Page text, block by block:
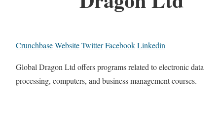
CrunchbaseWebsiteTwitterFacebookLinkedin
Global Dragon Ltd offers programs related to electronic data
processing, computers, and business management courses.